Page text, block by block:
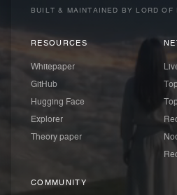
BUILT & MAINTAINED BY LORD OF
RESOURCES
Whitepaper
GitHub
Hugging Face
Explorer
Theory paper
COMMUNITY